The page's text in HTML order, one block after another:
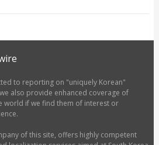
to reporting on "uniquely Korean"
also provide enhanced coverage of
world if we find them of interest or
of this site, offers highly competent